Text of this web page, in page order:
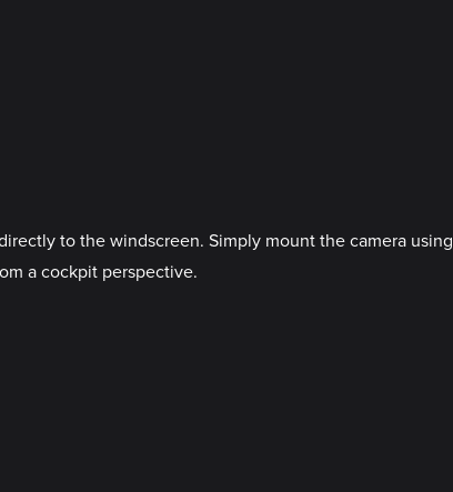
to the windscreen. Simply mount the camera using
a cockpit perspective.